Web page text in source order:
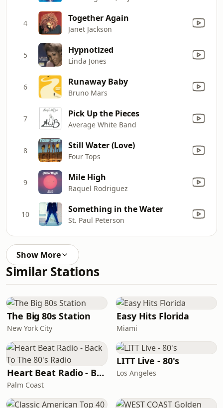
4 Together Again
Janet Jackson
5 Hypnotized
Linda Jones
6 Runaway Baby
Bruno Mars
7 Pick Up the Pieces
Average White Band
8 Still Water (Love)
Four Tops
9 Mile High
Raquel Rodriguez
10 Something in the Water
St. Paul Peterson
Show More
Similar Stations
The Big 80s Station
New York City
Easy Hits Florida
Miami
Heart Beat Radio - Back To The 80's Radio
Palm Coast
LITT Live - 80's
Los Angeles